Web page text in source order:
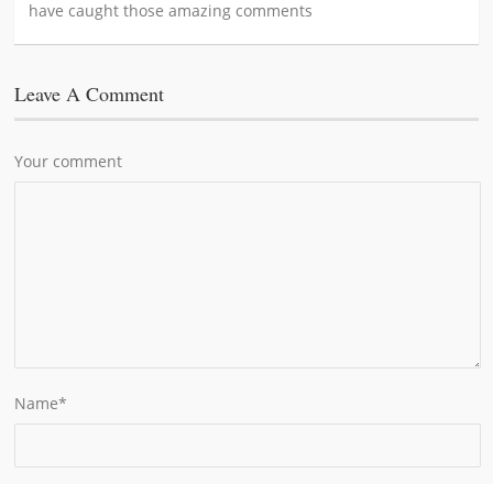
have caught those amazing comments
Leave A Comment
Your comment
Name*